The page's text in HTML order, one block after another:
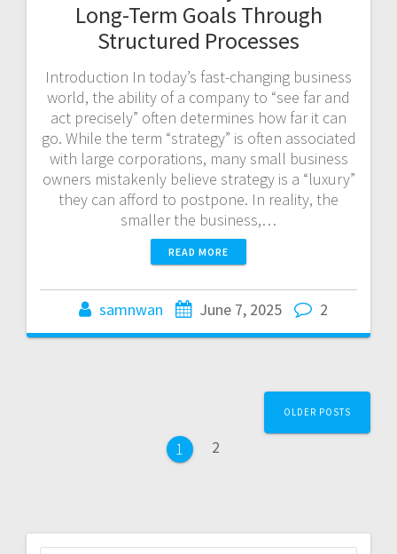
Long-Term Goals Through
Structured Processes
Introduction In today’s fast-changing business
world, the ability of a company to “see far and
act precisely” often determines how far it can
go. While the term “strategy” is often associated
with large corporations, many small business
owners mistakenly believe strategy is a “luxury”
they can afford to postpone. In reality, the
smaller the business,…
READ MORE
samnwan June 7, 2025 2
P
e
1
P
2
OLDER POSTS